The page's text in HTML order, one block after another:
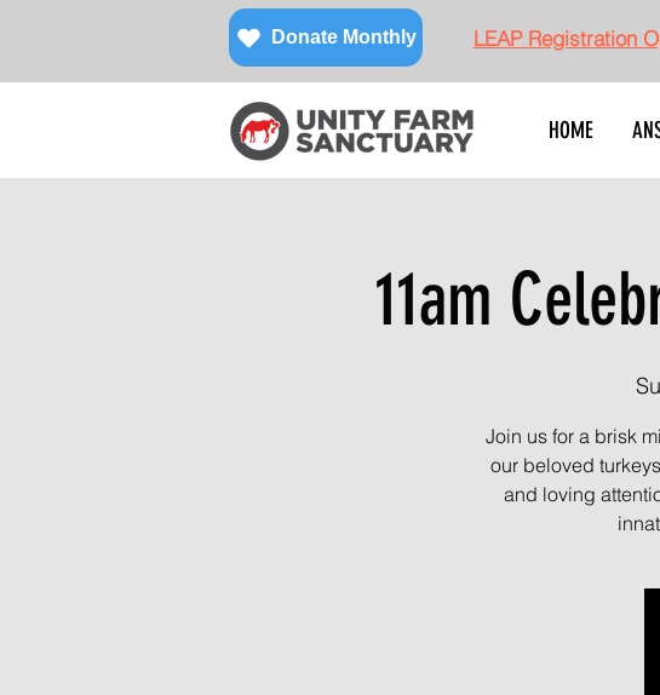
Donate Monthly LEAP Registration
HOME
11am
Join us for a brisk
our beloved
and loving